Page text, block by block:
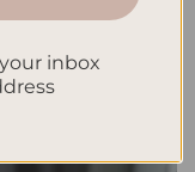
inbox